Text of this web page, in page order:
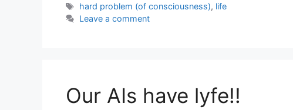
Tags
hard problem (of consciousness), life
Leave a comment
Our AIs have lyfe!!